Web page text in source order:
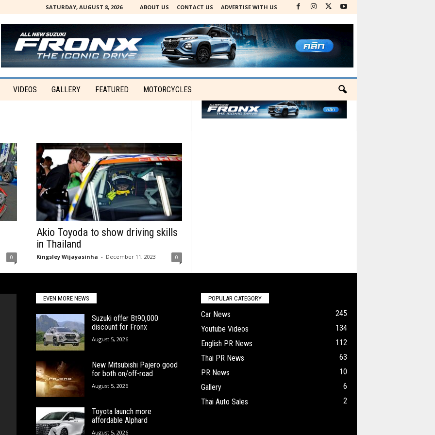
SATURDAY, AUGUST 8, 2026 ABOUT US CONTACT US ADVERTISE WITH US
VIDEOS GALLERY FEATURED MOTORCYCLES
0
Akio Toyoda to show driving skills
in Thailand
Kingsley Wijayasinha - December 11, 2023 0
EVEN MORE NEWS
Suzuki offer Bt90,000
discount for Fronx
August 5, 2026
New Mitsubishi Pajero good
for both on/off-road
August 5, 2026
Toyota launch more
affordable Alphard
August 5, 2026
POPULAR CATEGORY
Car News
245
Youtube Videos
134
English PR News
112
Thai PR News
63
PR News
10
Gallery
6
Thai Auto Sales
2